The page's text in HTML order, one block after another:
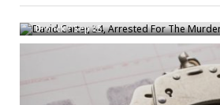
David Carter, 34, Arrested For The Murder Of
Bronck/Sep 25